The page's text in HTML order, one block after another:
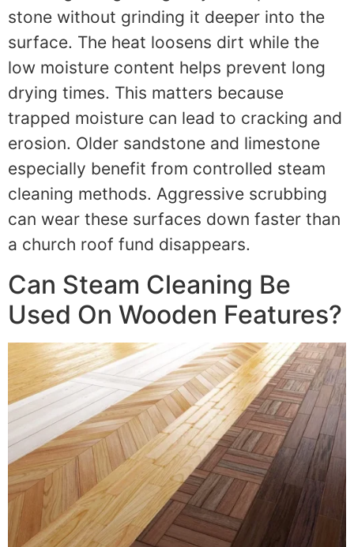
stone without grinding it deeper into the
surface. The heat loosens dirt while the
low moisture content helps prevent long
drying times. This matters because
trapped moisture can lead to cracking and
erosion. Older sandstone and limestone
especially benefit from controlled steam
cleaning methods. Aggressive scrubbing
can wear these surfaces down faster than
a church roof fund disappears.
Can Steam Cleaning Be
Used On Wooden Features?